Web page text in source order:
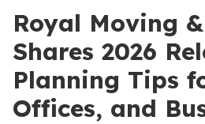
Royal Moving
Shares 2026
Planning Tips
Offices, and